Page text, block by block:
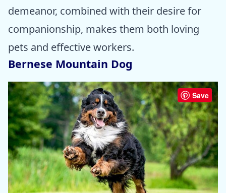
demeanor, combined with their desire for
companionship, makes them both loving
pets and effective workers.
Bernese Mountain Dog
Save